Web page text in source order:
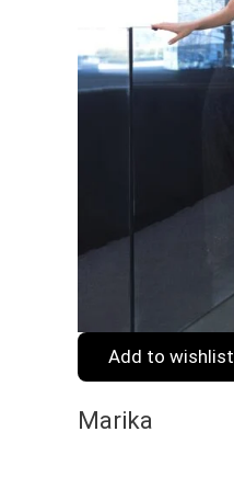
Add to wishlist
Marika